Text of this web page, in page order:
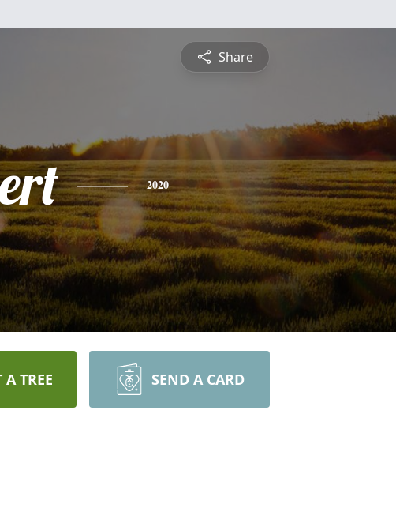
Share
2020
TREE SEND A CARD